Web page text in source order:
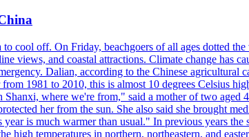
cool off. On Friday, beachgoers of all ages dotted
views, and coastal attractions. Climate change has
Dalian, according to the Chinese agricultural
1981 to 2010, this is almost 10 degrees Celsius
where we're from," said a mother of two
her from the sun. She also said she brought
is much warmer than usual." In previous years
temperatures in northern, northeastern, and